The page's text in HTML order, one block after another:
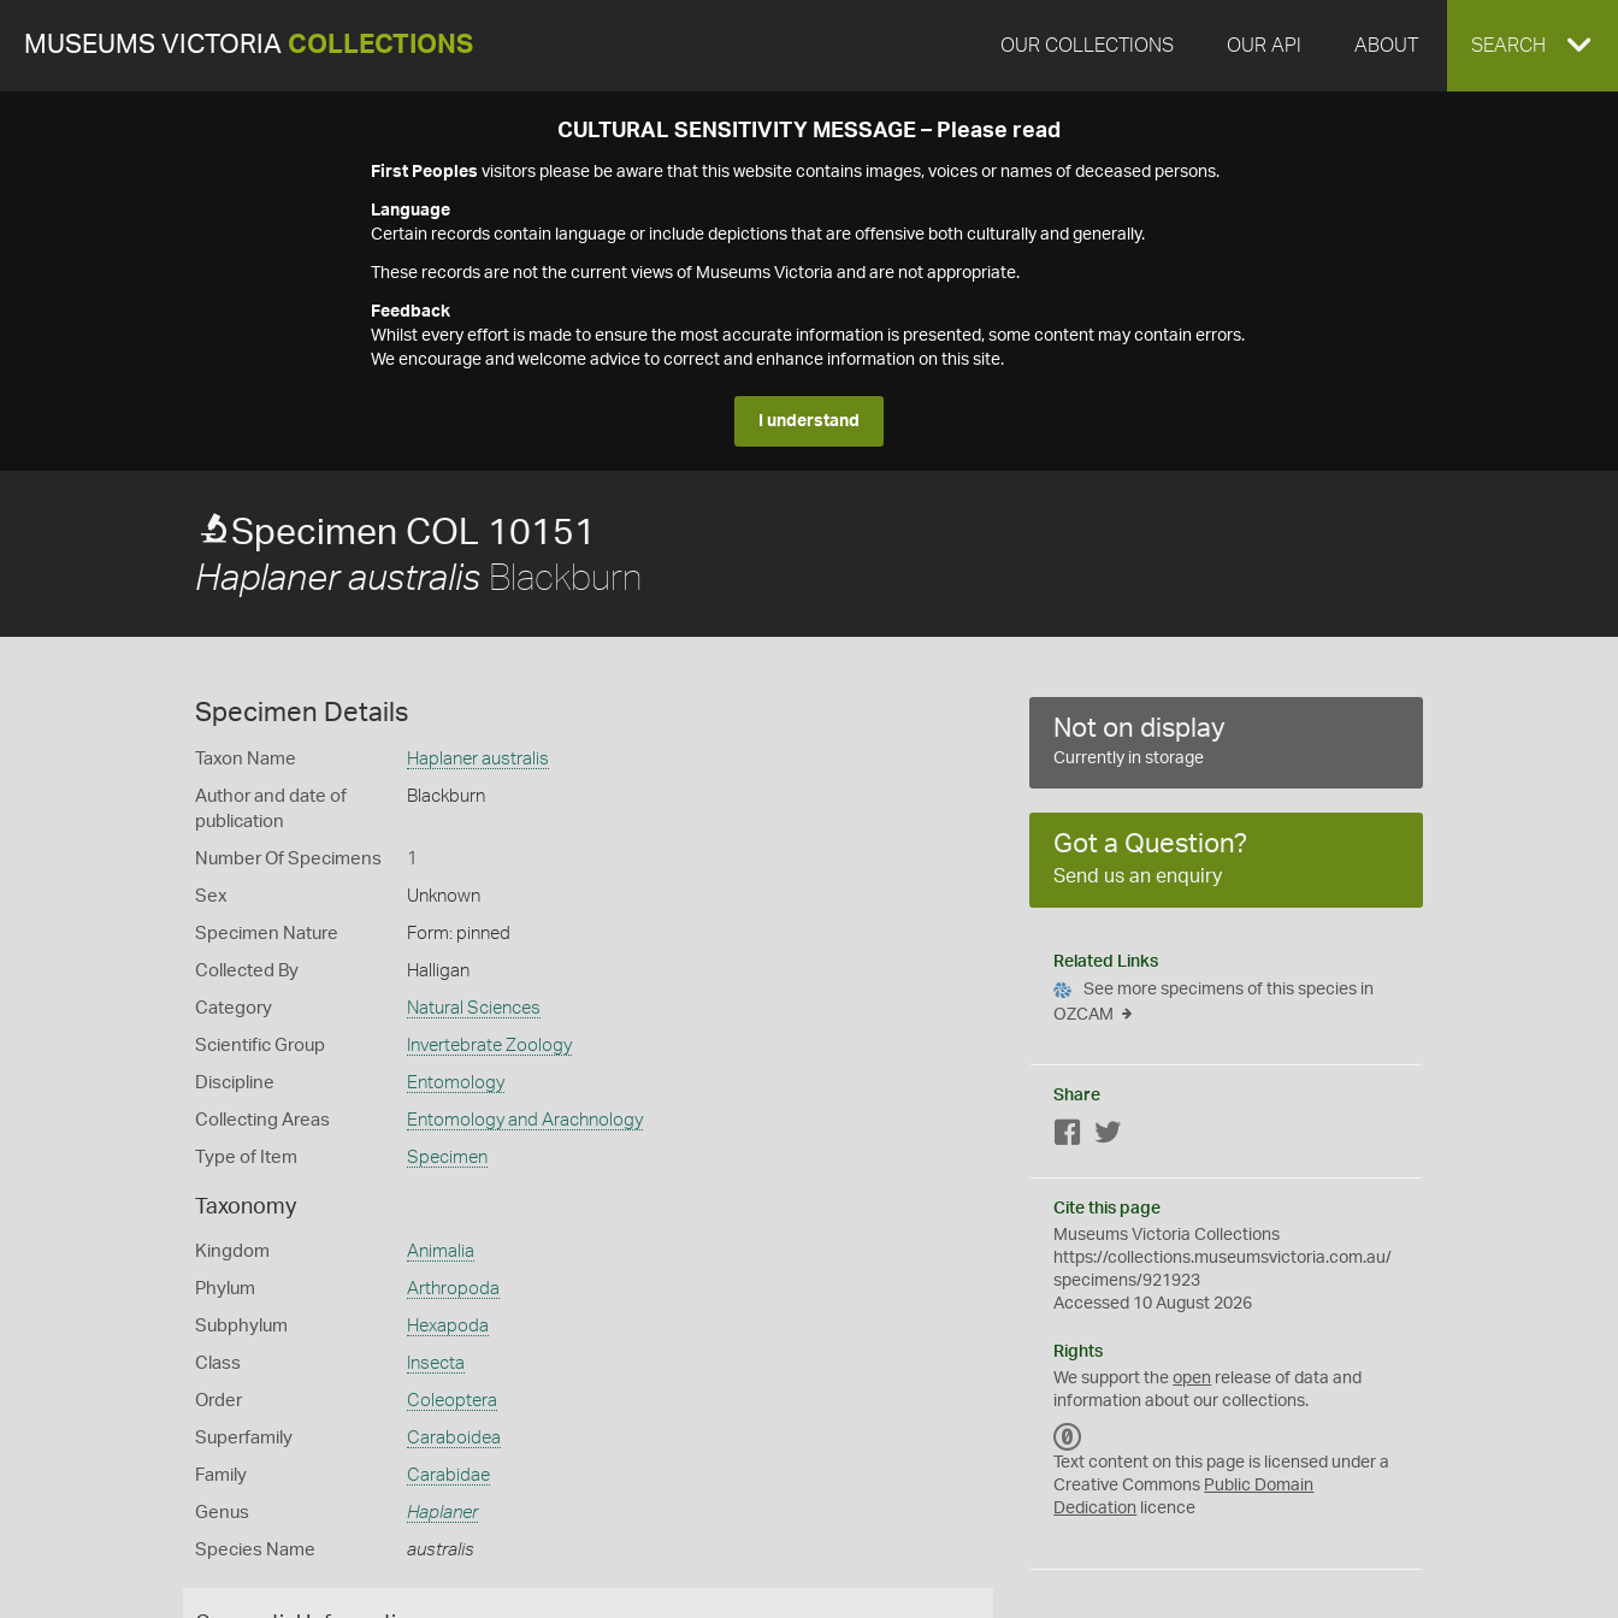
MUSEUMS VICTORIA COLLECTIONS OUR COLLECTIONS OUR API ABOUT EXPAND
SEARCH
CULTURAL SENSITIVITY MESSAGE – Please read
First Peoples visitors please be aware that this website contains images, voices or names of deceased persons.
Language
Certain records contain language or include depictions that are offensive both culturally and generally.
These records are not the current views of Museums Victoria and are not appropriate.
Feedback
Whilst every effort is made to ensure the most accurate information is presented, some content may contain errors.
We encourage and welcome advice to correct and enhance information on this site.
I understand
Specimen COL 10151
Haplaner australis Blackburn
Specimen Details
Taxon Name Haplaner australis
Author and date of
publication
Blackburn
Number Of Specimens 1
Sex Unknown
Specimen Nature Form: pinned
Collected By Halligan
Category Natural Sciences
Scientific Group Invertebrate Zoology
Discipline Entomology
Collecting Areas Entomology and Arachnology
Type of Item Specimen
Taxonomy
Kingdom Animalia
Phylum Arthropoda
Subphylum Hexapoda
Class Insecta
Order Coleoptera
Superfamily Caraboidea
Family Carabidae
Genus Haplaner
Species Name australis
Not on display
Currently in storage
Got a Question?
Send us an enquiry
Related Links
See more specimens of this species in
OZCAM
Share
Facebook
Cite this page
Museums Victoria Collections
https://collections.museumsvictoria.com.au/
specimens/921923
Accessed 10 August 2026
Rights
We support theopen release of data and
information about our collections.
C
0
Text content on this page is licensed under a
Creative Commons Public Domain
Dedication licence